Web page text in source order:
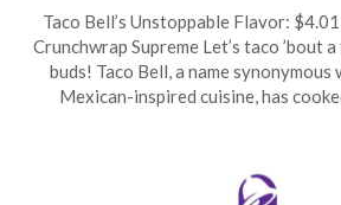
on
1,
Taco Bell’s Unstoppable Flavor:
Crunchwrap Supreme Let’s taco ’bout
buds! Taco Bell, a name
Mexican-inspired cuisine, has